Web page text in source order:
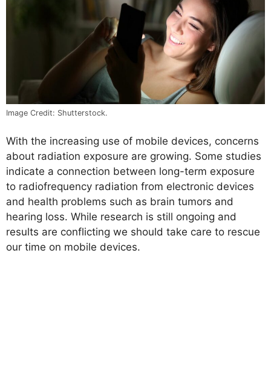
Image Credit: Shutterstock.
With the increasing use of mobile devices, concerns
about radiation exposure are growing. Some studies
indicate a connection between long-term exposure
to radiofrequency radiation from electronic devices
and health problems such as brain tumors and
hearing loss. While research is still ongoing and
results are conflicting we should take care to rescue
our time on mobile devices.